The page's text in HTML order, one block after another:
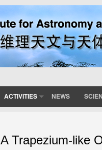
ACTIVITIES NEWS
A Trapezium-like